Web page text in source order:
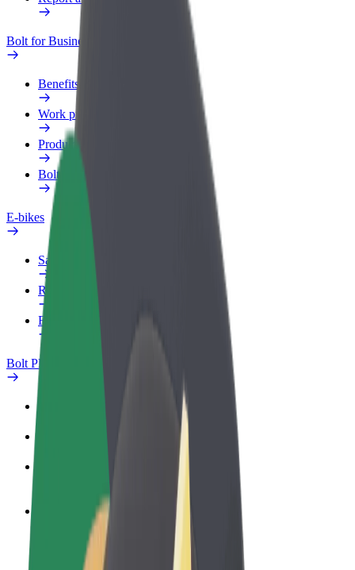
Bolt for Business
Benefits
Work profile
Products
Bolt Food for Business
E-bikes
Safety lab
Report an issue
FAQ
Bolt Plus
Become a driver
Make money on your terms